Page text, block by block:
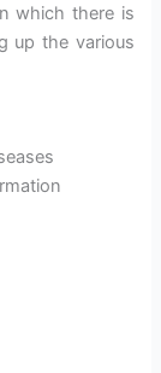
which there is
up the various